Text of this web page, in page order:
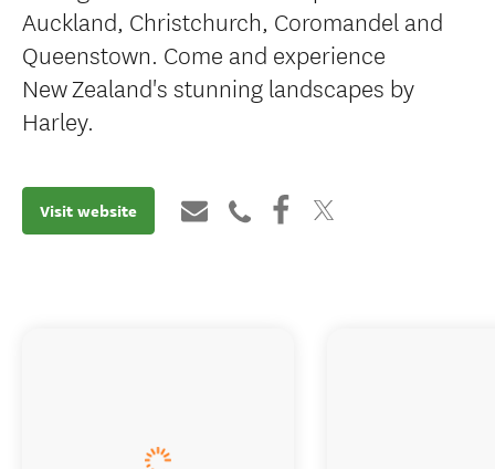
Auckland, Christchurch, Coromandel and
Queenstown. Come and experience
New Zealand's stunning landscapes by
Harley.
Visit website